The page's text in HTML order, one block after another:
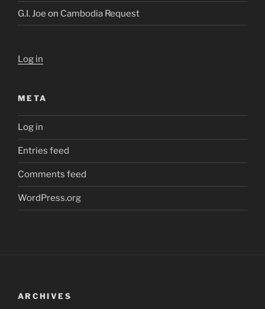
G.I. Joe on Cambodia Request
Log in
META
Log in
Entries feed
Comments feed
WordPress.org
ARCHIVES